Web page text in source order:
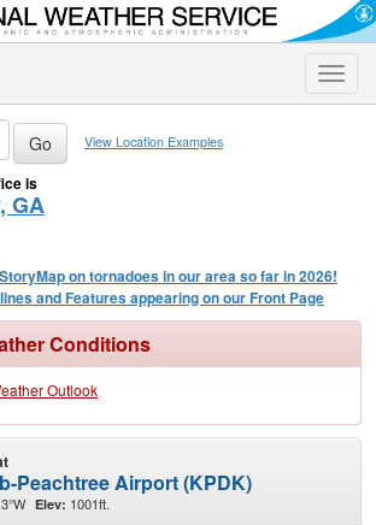
Toggle
View Location Examples
is
GA
on tornadoes in our area so far in 2026!
and Features appearing on our Front Page
Conditions
Outlook
Peachtree Airport (KPDK)
Elev: 1001ft.